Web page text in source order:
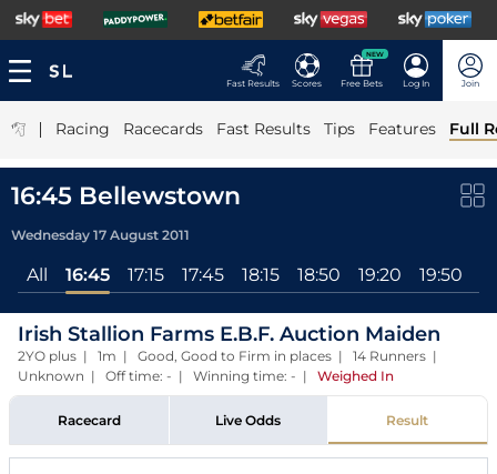
Fast Results Scores
NEW
Free Bets Log In Join
| Racing Racecards Fast Results Tips Features Full
16:45 Bellewstown
Wednesday 17 August 2011
All 16:45 17:15 17:45 18:15 18:50 19:20 19:50
Irish Stallion Farms E.B.F. Auction Maiden
2YO plus | 1m | Good, Good to Firm in places | 14 Runners |
Unknown | Off time: - | Winning time: - | Weighed In
Racecard Live Odds Result